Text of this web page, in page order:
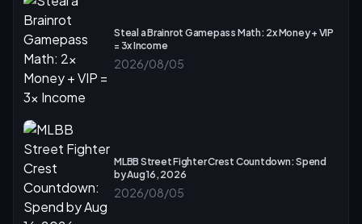
Steal a Brainrot Gamepass Math: 2x Money + VIP
= 3x Income
2026/08/05
MLBB Street Fighter Crest Countdown: Spend
by Aug 16, 2026
2026/08/05